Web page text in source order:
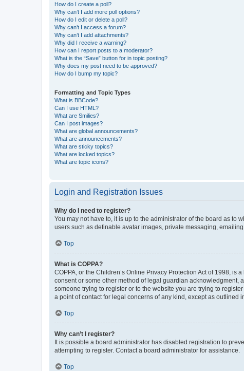
How do I create a poll?
Why can’t I add more poll options?
How do I edit or delete a poll?
Why can’t I access a forum?
Why can’t I add attachments?
Why did I receive a warning?
How can I report posts to a moderator?
What is the “Save” button for in topic posting?
Why does my post need to be approved?
How do I bump my topic?
Formatting and Topic Types
What is BBCode?
Can I use HTML?
What are Smilies?
Can I post images?
What are global announcements?
What are announcements?
What are sticky topics?
What are locked topics?
What are topic icons?
Login and Registration Issues
Why do I need to register?
You may not have to, it is up to the administrator of the board as
users such as definable avatar images, private messaging,
Top
What is COPPA?
COPPA, or the Children’s Online Privacy Protection Act of 1998,
consent or some other method of legal guardian acknowledgment,
someone trying to register or to the website you are trying to
a point of contact for legal concerns of any kind, except as outlined
Top
Why can’t I register?
It is possible a board administrator has disabled registration to
attempting to register. Contact a board administrator for assistance.
Top